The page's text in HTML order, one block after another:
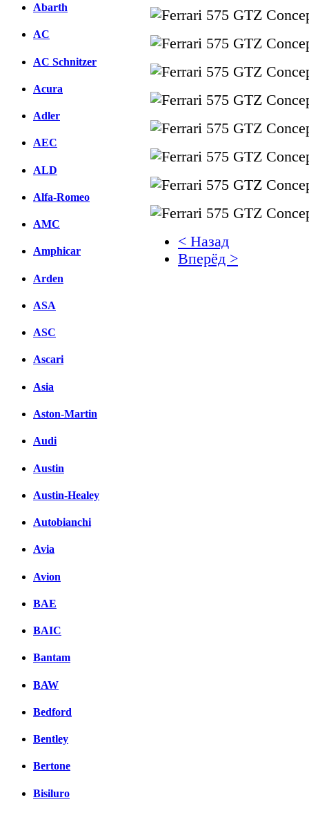
Abarth
AC
AC Schnitzer
Acura
Adler
AEC
ALD
Alfa-Romeo
AMC
Amphicar
Arden
ASA
ASC
Ascari
Asia
Aston-Martin
Audi
Austin
Austin-Healey
Autobianchi
Avia
Avion
BAE
BAIC
Bantam
BAW
Bedford
Bentley
Bertone
Bisiluro
< Назад
Вперёд >